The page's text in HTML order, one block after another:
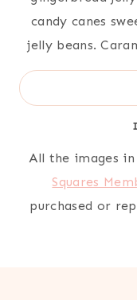
candy canes
jelly beans.
Search
All the images
Squares
purchased or